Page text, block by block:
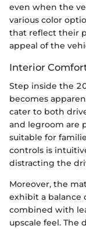
even when the
various color
that reflect their
appeal of the
Interior
Step inside the
becomes
cater to both
and legroom are
suitable for
controls is
distracting the
Moreover, the
exhibit a balance
combined with
upscale feel. The